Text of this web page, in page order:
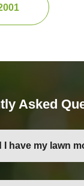
Asked
I have my lawn
and growth